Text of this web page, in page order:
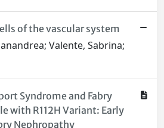
of the vascular system
Valente, Sabrina;
Syndrome and Fabry
with R112H Variant: Early
Nephropathy